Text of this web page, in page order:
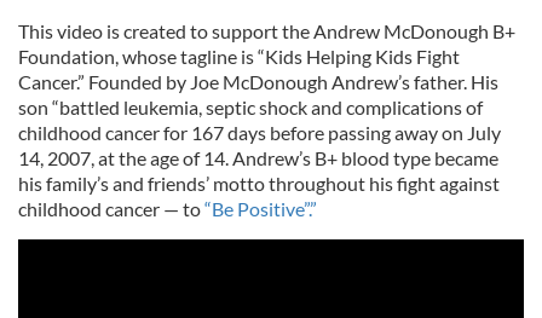
This video is created to support the Andrew McDonough B+
Foundation, whose tagline is “Kids Helping Kids Fight
Cancer.” Founded by Joe McDonough Andrew’s father. His
son “battled leukemia, septic shock and complications of
childhood cancer for 167 days before passing away on July
14, 2007, at the age of 14. Andrew’s B+ blood type became
his family’s and friends’ motto throughout his fight against
childhood cancer — to“Be Positive”.”